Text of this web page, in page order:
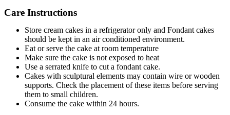
Care Instructions
Store cream cakes in a refrigerator only and Fondant cakes
should be kept in an air conditioned environment.
Eat or serve the cake at room temperature
Make sure the cake is not exposed to heat
Use a serrated knife to cut a fondant cake.
Cakes with sculptural elements may contain wire or wooden
supports. Check the placement of these items before serving
them to small children.
Consume the cake within 24 hours.